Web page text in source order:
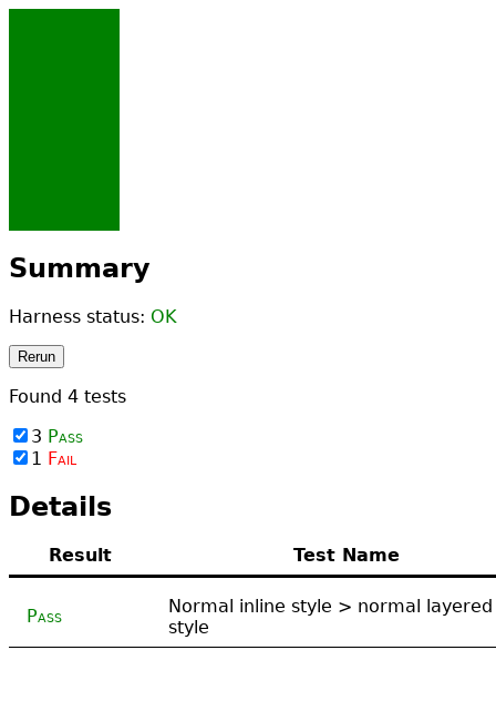
Summary
Harness status: OK
Rerun
Found 4 tests
3 Pass
1 Fail
Details
Result Test Name
Pass
Normal inline style > normal layered
style